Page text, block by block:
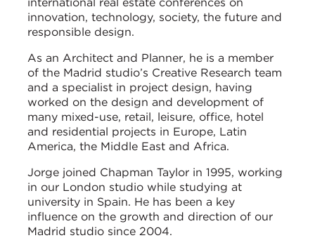
innovation, technology, society, the future and
responsible design.
As an Architect and Planner, he is a member
of the Madrid studio’s Creative Research team
and a specialist in project design, having
worked on the design and development of
many mixed-use, retail, leisure, office, hotel
and residential projects in Europe, Latin
America, the Middle East and Africa.
Jorge joined Chapman Taylor in 1995, working
in our London studio while studying at
university in Spain. He has been a key
influence on the growth and direction of our
Madrid studio since 2004.